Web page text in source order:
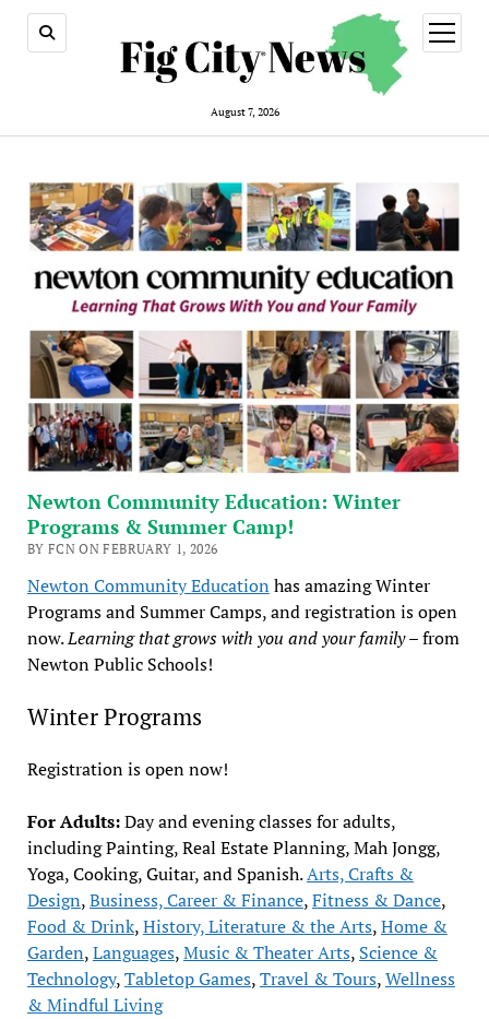
August 7, 2026
open
menu
Newton Community Education: Winter
Programs & Summer Camp!
BY FCN ON FEBRUARY 1, 2026
Newton Community Education has amazing Winter
Programs and Summer Camps, and registration is open
now.Learning that grows with you and your family– from
Newton Public Schools!
Winter Programs
Registration is open now!
For Adults:Day and evening classes for adults,
including Painting, Real Estate Planning, Mah Jongg,
Yoga, Cooking, Guitar, and Spanish.Arts, Crafts &
Design,Business, Career & Finance,Fitness & Dance,
Food & Drink,History, Literature & the Arts,Home &
Garden,Languages,Music & Theater Arts, Science &
Technology,Tabletop Games,Travel & Tours,Wellness
& Mindful Living